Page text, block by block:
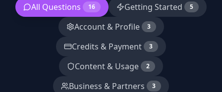
All Questions 16 Getting Started 5
Account & Profile 3
Credits & Payment 3
Content & Usage 2
Business & Partners 3